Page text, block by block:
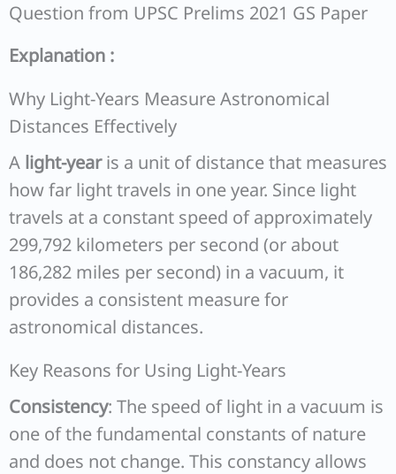
Question from UPSC Prelims 2021 GS Paper
Explanation :
Why Light-Years Measure Astronomical
Distances Effectively
A light-yearis a unit of distance that measures
how far light travels in one year. Since light
travels at a constant speed of approximately
299,792 kilometers per second (or about
186,282 miles per second) in a vacuum, it
provides a consistent measure for
astronomical distances.
Key Reasons for Using Light-Years
Consistency: The speed of light in a vacuum is
one of the fundamental constants of nature
and does not change. This constancy allows